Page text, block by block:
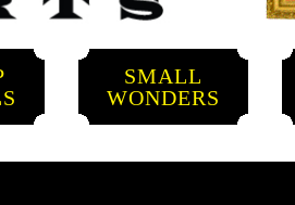
SMALL
WONDERS